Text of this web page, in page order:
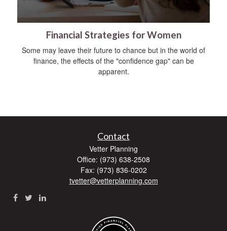
Financial Strategies for Women
Some may leave their future to chance but in the world of
finance, the effects of the "confidence gap" can be
apparent.
Contact
Vetter Planning
Office: (973) 638-2508
Fax: (973) 836-0202
tvetter@vetterplanning.com